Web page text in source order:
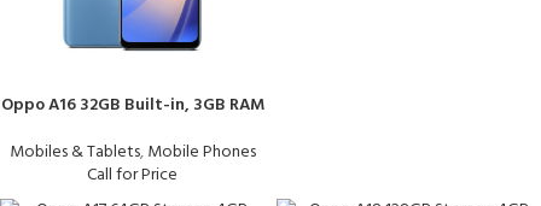
Oppo A16 32GB Built-in, 3GB RAM
Mobiles & Tablets,Mobile Phones
Call for Price